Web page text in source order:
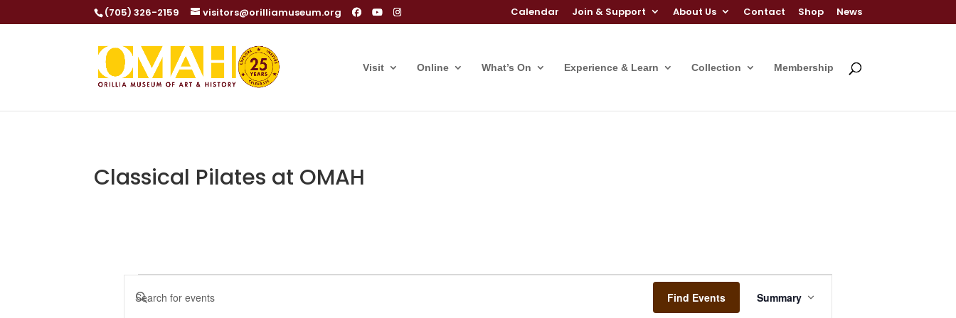
(705) 326-2159 visitors@orilliamuseum.org Calendar Join & Support About Us Contact Shop News
Visit Online What’s On Experience & Learn Collection Membership
Classical Pilates at OMAH
Events
Events
Search
Enter
Find Events
Event
Views
Summary